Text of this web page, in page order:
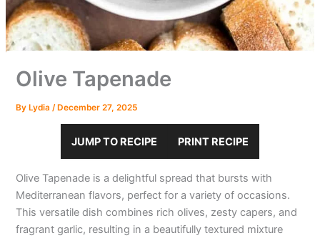
Olive Tapenade
ByLydia /December 27, 2025
JUMP TO RECIPE PRINT RECIPE
Olive Tapenade is a delightful spread that bursts with
Mediterranean flavors, perfect for a variety of occasions.
This versatile dish combines rich olives, zesty capers, and
fragrant garlic, resulting in a beautifully textured mixture